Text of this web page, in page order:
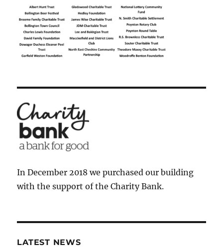
In December 2018 we purchased our building
with the support of the Charity Bank.
LATEST NEWS